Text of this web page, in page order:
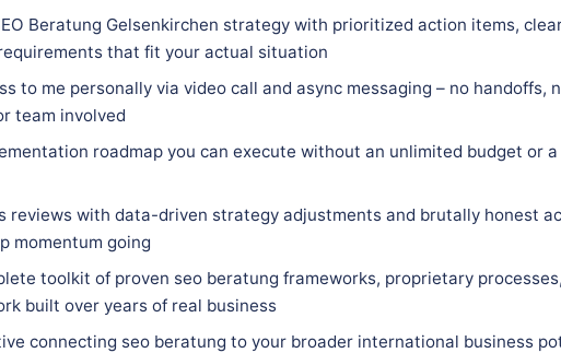
Beratung Gelsenkirchen strategy with prioritized action items,
that fit your actual situation
to me personally via video call and async messaging – no handoffs,
team involved
roadmap you can execute without an unlimited budget or
reviews with data-driven strategy adjustments and brutally honest
momentum going
toolkit of proven seo beratung frameworks, proprietary
built over years of real business
connecting seo beratung to your broader international business